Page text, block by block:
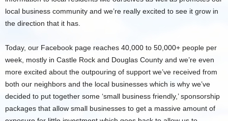
local business community and we’re really excited to see it grow in
the direction that it has.
Today, our Facebook page reaches 40,000 to 50,000+ people per
week, mostly in Castle Rock and Douglas County and we’re even
more excited about the outpouring of support we’ve received from
both our neighbors and the local businesses which is why we’ve
decided to put together some ‘small business friendly,’ sponsorship
packages that allow small businesses to get a massive amount of